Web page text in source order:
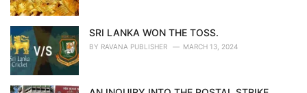
SRI LANKA WON THE TOSS.
BY RAVANA PUBLISHER MARCH 13, 2024